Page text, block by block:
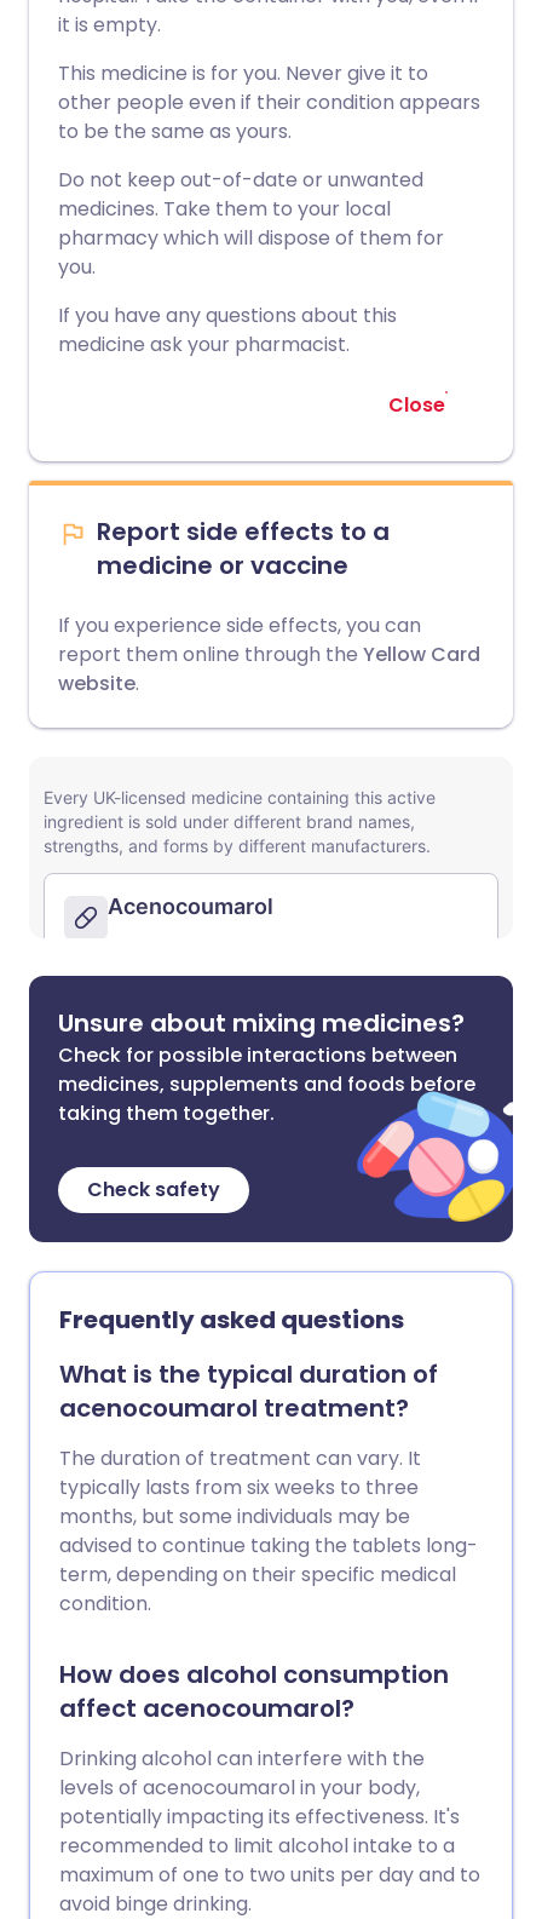
it is empty.
This medicine is for you. Never give it to
other people even if their condition appears
to be the same as yours.
Do not keep out-of-date or unwanted
medicines. Take them to your local
pharmacy which will dispose of them for
you.
If you have any questions about this
medicine ask your pharmacist.
Close
Report side effects to a
medicine or vaccine
If you experience side effects, you can
report them online through the Yellow Card
website.
Unsure about mixing medicines?
Check for possible interactions between
medicines, supplements and foods before
taking them together.
Check safety
Frequently asked questions
What is the typical duration of
acenocoumarol treatment?
The duration of treatment can vary. It
typically lasts from six weeks to three
months, but some individuals may be
advised to continue taking the tablets long-
term, depending on their specific medical
condition.
How does alcohol consumption
affect acenocoumarol?
Drinking alcohol can interfere with the
levels of acenocoumarol in your body,
potentially impacting its effectiveness. It's
recommended to limit alcohol intake to a
maximum of one to two units per day and to
avoid binge drinking.